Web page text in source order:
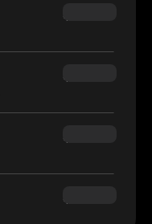
$54.90
$34.95
$160.00
$180.00